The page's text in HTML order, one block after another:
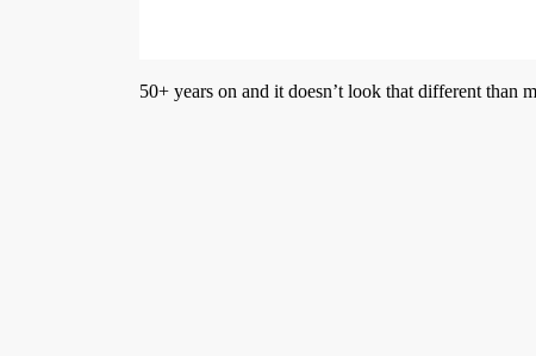
50+ years on and it doesn’t look that different than